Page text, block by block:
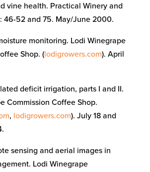
vine health. Practical Winery and
46-52 and 75. May/June 2000.
monitoring. Lodi Winegrape
Shop. (lodigrowers.com). April
deficit irrigation, parts I and II.
Commission Coffee Shop.
, lodigrowers.com). July 18 and
sensing and aerial images in
Lodi Winegrape